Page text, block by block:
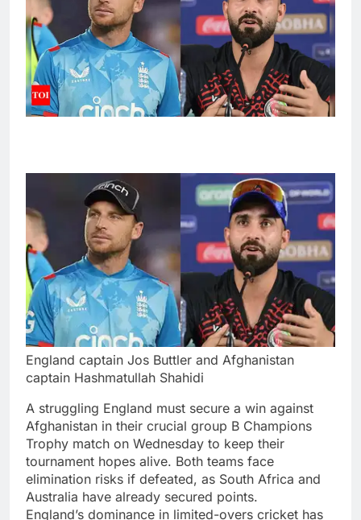
England captain Jos Buttler and Afghanistan
captain Hashmatullah Shahidi
A struggling England must secure a win against
Afghanistan in their crucial group B Champions
Trophy match on Wednesday to keep their
tournament hopes alive. Both teams face
elimination risks if defeated, as South Africa and
Australia have already secured points.
England’s dominance in limited-overs cricket has